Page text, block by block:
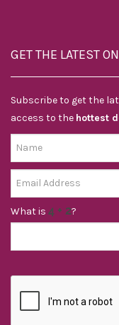
GET THE LATEST
Subscribe to get the
access to the hottest
What is ?